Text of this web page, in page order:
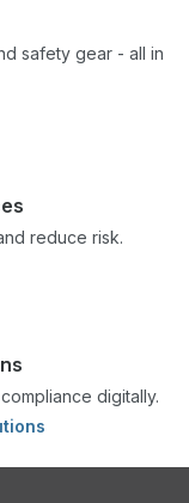
safety gear - all in
reduce risk.
digitally.